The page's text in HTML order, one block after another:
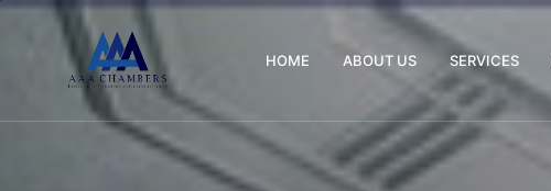
HOME ABOUT US SERVICES